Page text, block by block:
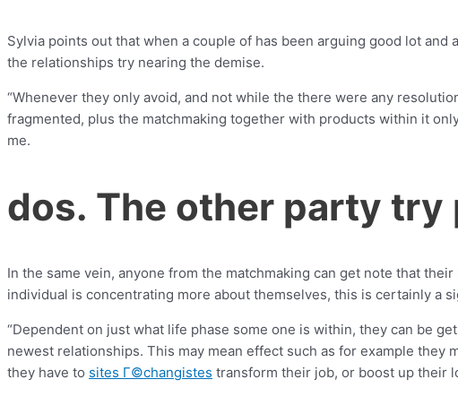
Sylvia points out that when a couple of has been arguing good lot
the relationships try nearing the demise.
“Whenever they only avoid, and not while the there were any
fragmented, plus the matchmaking together with products within it
me.
dos. The other party try
In the same vein, anyone from the matchmaking can get note that
individual is concentrating more about themselves, this is certainly a
“Dependent on just what life phase some one is within, they can be
newest relationships. This may mean effect such as for example they
they have to sites Г©changistes transform their job, or boost up their